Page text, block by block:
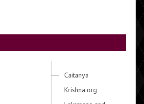
Caitanya
Krishna.org